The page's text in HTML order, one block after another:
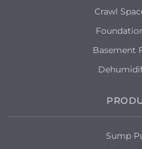
Price for 700 Sq ft
concrete floor.
Crawl
Basement
Sump